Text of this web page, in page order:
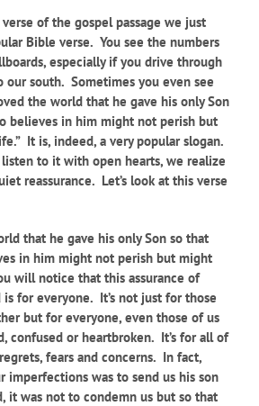
of the gospel passage we just
Bible verse. You see the numbers
especially if you drive through
our south. Sometimes you even see
the world that he gave his only Son
believes in him might not perish but
It is, indeed, a very popular slogan.
to it with open hearts, we realize
reassurance. Let’s look at this verse
that he gave his only Son so that
in him might not perish but might
will notice that this assurance of
for everyone. It’s not just for those
but for everyone, even those of us
confused or heartbroken. It’s for all of
fears and concerns. In fact,
imperfections was to send us his son
it was not to condemn us but so that